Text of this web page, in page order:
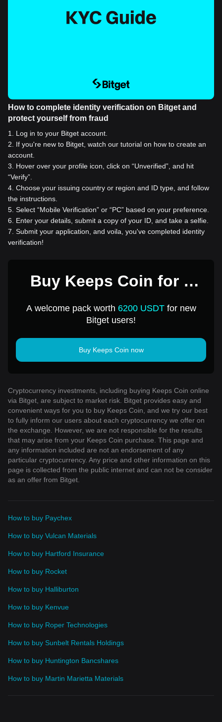
How to complete identity verification on Bitget and
protect yourself from fraud
1
Log in to your Bitget account.
2
If you're new to Bitget, watch our tutorial on how to create an
account.
3
Hover over your profile icon, click on “Unverified”, and hit
“Verify”.
4 Choose your issuing country or region and ID type, and follow
the instructions.
5 Select “Mobile Verification” or “PC” based on your preference.
6
Enter your details, submit a copy of your ID, and take a selfie.
7 Submit your application, and voila, you've completed identity
verification!
Buy Keeps Coin for 1
A welcome pack worth 6200 USDTfor new
Bitget users!
Buy Keeps Coin now
Cryptocurrency investments, including buying Keeps Coin online
via Bitget, are subject to market risk. Bitget provides easy and
convenient ways for you to buy Keeps Coin, and we try our best
to fully inform our users about each cryptocurrency we offer on
the exchange. However, we are not responsible for the results
that may arise from your Keeps Coin purchase. This page and
any information included are not an endorsement of any
particular cryptocurrency. Any price and other information on this
page is collected from the public internet and can not be consider
as an offer from Bitget.
How to buy Paychex
How to buy Vulcan Materials
How to buy Hartford Insurance
How to buy Rocket
How to buy Halliburton
How to buy Kenvue
How to buy Roper Technologies
How to buy Sunbelt Rentals Holdings
How to buy Huntington Bancshares
How to buy Martin Marietta Materials